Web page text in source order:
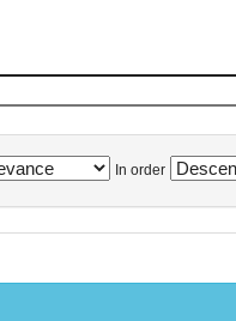
In order